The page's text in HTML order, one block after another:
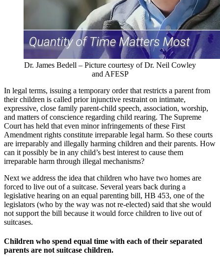
Dr. James Bedell – Picture courtesy of Dr. Neil Cowley
and AFESP
In legal terms, issuing a temporary order that restricts a parent from
their children is called prior injunctive restraint on intimate,
expressive, close family parent-child speech, association, worship,
and matters of conscience regarding child rearing. The Supreme
Court has held that even minor infringements of these First
Amendment rights constitute irreparable legal harm. So these courts
are irreparably and illegally harming children and their parents. How
can it possibly be in any child’s best interest to cause them
irreparable harm through illegal mechanisms?
Next we address the idea that children who have two homes are
forced to live out of a suitcase. Several years back during a
legislative hearing on an equal parenting bill, HB 453, one of the
legislators (who by the way was not re-elected) said that she would
not support the bill because it would force children to live out of
suitcases.
Children who spend equal time with each of their separated
parents are not suitcase children.